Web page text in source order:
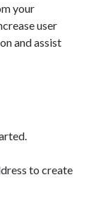
your
user
and assist
to create